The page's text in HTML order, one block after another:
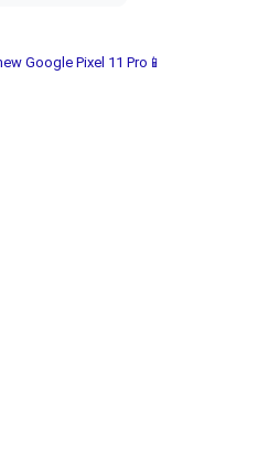
Google Pixel 11 Pro📱